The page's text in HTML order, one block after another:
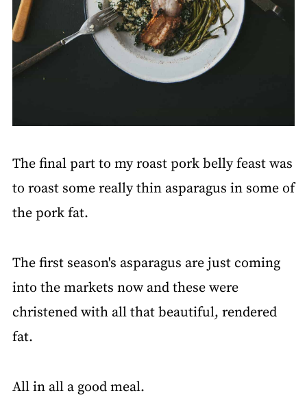
The final part to my roast pork belly feast was
to roast some really thin asparagus in some of
the pork fat.
The first season's asparagus are just coming
into the markets now and these were
christened with all that beautiful, rendered
fat.
All in all a good meal.